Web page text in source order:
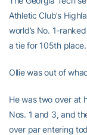
Athletic Club’s
world’s No. 1-
a tie for 105th place.
Ollie was out of
He was two over at
Nos. 1 and 3, and
over par entering